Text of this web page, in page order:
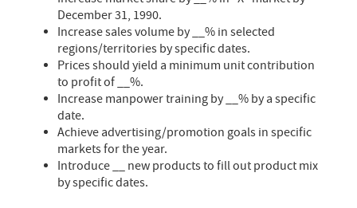
December 31, 1990.
Increase sales volume by __% in selected
regions/territories by specific dates.
Prices should yield a minimum unit contribution
to profit of __%.
Increase manpower training by __% by a specific
date.
Achieve advertising/promotion goals in specific
markets for the year.
Introduce __ new products to fill out product mix
by specific dates.